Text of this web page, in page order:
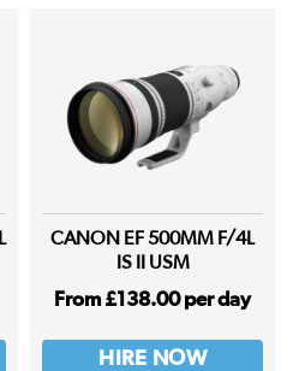
CANON EF 500MM F/4L
IS II USM
From £138.00 per day
HIRE NOW